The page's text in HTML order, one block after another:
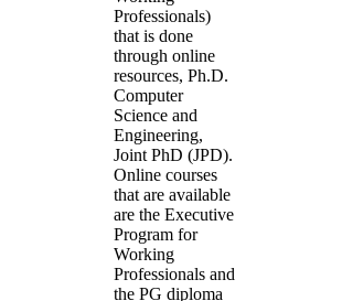
Professionals)
that is done
through online
resources, Ph.D.
Computer
Science and
Engineering,
Joint PhD (JPD).
Online courses
that are available
are the Executive
Program for
Working
Professionals and
the PG diploma